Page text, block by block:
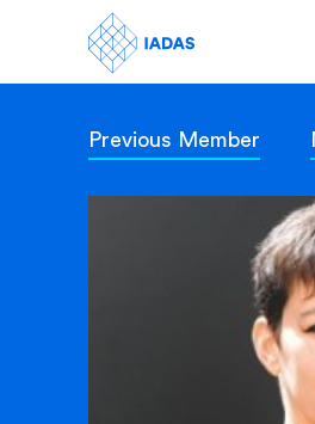
Home
Previous Member